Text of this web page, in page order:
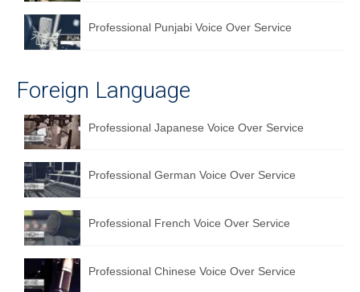
Professional Punjabi Voice Over Service
Foreign Language
Professional Japanese Voice Over Service
Professional German Voice Over Service
Professional French Voice Over Service
Professional Chinese Voice Over Service